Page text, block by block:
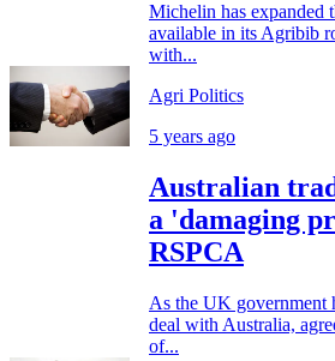
Michelin has expanded
available in its Agribib
with...
Agri Politics
5 years ago
Australian
a 'damaging
RSPCA
As the UK government
deal with Australia,
of...